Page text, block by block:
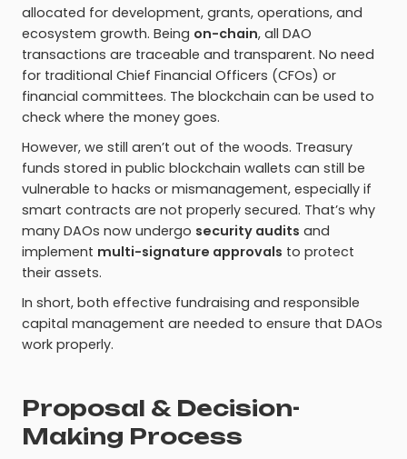
allocated for development, grants, operations, and
ecosystem growth. Being on-chain, all DAO
transactions are traceable and transparent. No need
for traditional Chief Financial Officers (CFOs) or
financial committees. The blockchain can be used to
check where the money goes.
However, we still aren’t out of the woods. Treasury
funds stored in public blockchain wallets can still be
vulnerable to hacks or mismanagement, especially if
smart contracts are not properly secured. That’s why
many DAOs now undergo security audits and
implement multi-signature approvals to protect
their assets.
In short, both effective fundraising and responsible
capital management are needed to ensure that DAOs
work properly.
Proposal & Decision-
Making Process